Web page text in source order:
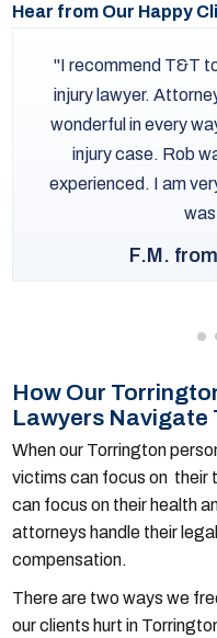
Hear from Our Happy
I recommend T&T
injury lawyer.
wonderful in every
injury case. Rob
experienced. I am
F.M.
How Our
Lawyers Navigate
When our Torrington
victims can focus on their
can focus on their health
attorneys handle their
compensation.
There are two ways we
our clients hurt in